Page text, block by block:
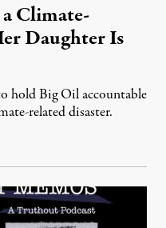
Climate-
Daughter Is
hold Big Oil accountable
related disaster.
6, 2026